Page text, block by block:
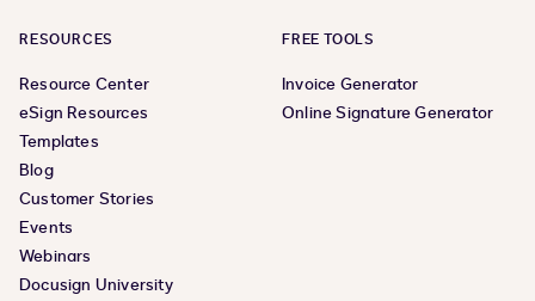
RESOURCES
Resource Center
eSign Resources
Templates
Blog
Customer Stories
Events
Webinars
Docusign University
FREE TOOLS
Invoice Generator
Online Signature Generator